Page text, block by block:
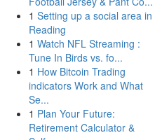
1 Setting up a social area in
Reading
1 Watch NFL Streaming :
Tune In Birds vs. fo...
1 How Bitcoin Trading
indicators Work and What
Se...
1 Plan Your Future:
Retirement Calculator &